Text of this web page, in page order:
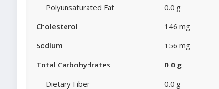
Polyunsaturated Fat
0.0 g
Cholesterol
146 mg
Sodium
156 mg
Total Carbohydrates
0.0 g
Dietary Fiber
0.0 g